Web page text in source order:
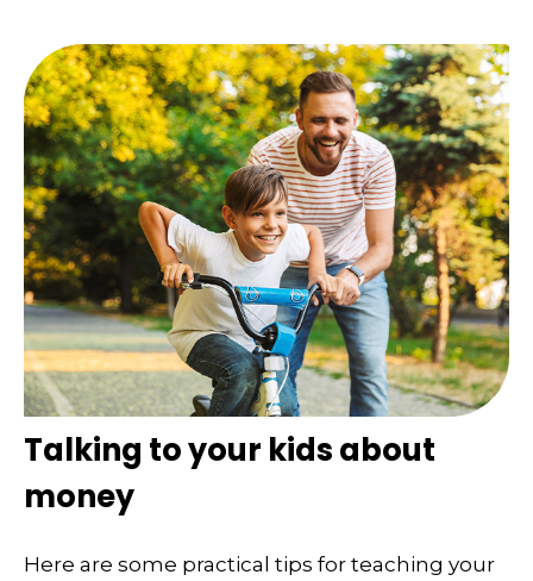
Talking to your kids about
money
Here are some practical tips for teaching your